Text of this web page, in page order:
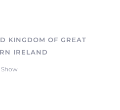
KINGDOM OF GREAT
IRELAND